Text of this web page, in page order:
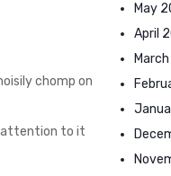
chomp on
attention to it
May
April